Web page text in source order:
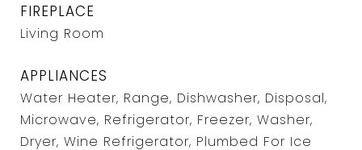
FIREPLACE
Living Room
APPLIANCES
Water Heater, Range, Dishwasher, Disposal,
Microwave, Refrigerator, Freezer, Washer,
Dryer, Wine Refrigerator, Plumbed For Ice